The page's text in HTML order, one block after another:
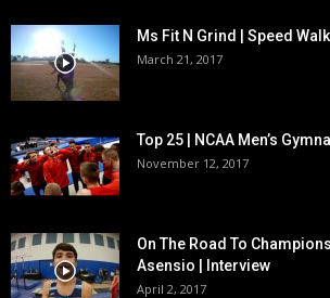
Ms Fit N Grind | Speed
March 21, 2017
Top 25 | NCAA Men’s
November 12, 2017
On The Road To
Asensio | Interview
April 2, 2017